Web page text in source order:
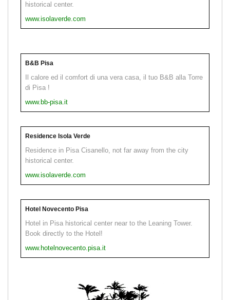
historical center.
www.isolaverde.com
B&B Pisa
Il calore ed il comfort di una vera casa, il tuo B&B alla Torre
di Pisa !
www.bb-pisa.it
Residence Isola Verde
Residence in Pisa Cisanello, not far away from the city
historical center.
www.isolaverde.com
Hotel Novecento Pisa
Hotel in Pisa historical center near to the Leaning Tower.
Book directly to the Hotel!
www.hotelnovecento.pisa.it